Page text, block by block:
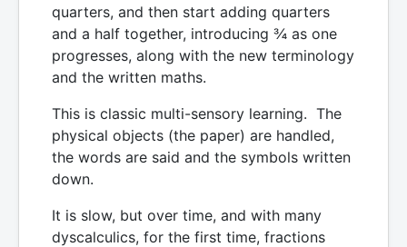
quarters, and then start adding quarters
and a half together, introducing ¾ as one
progresses, along with the new terminology
and the written maths.
This is classic multi-sensory learning. The
physical objects (the paper) are handled,
the words are said and the symbols written
down.
It is slow, but over time, and with many
dyscalculics, for the first time, fractions